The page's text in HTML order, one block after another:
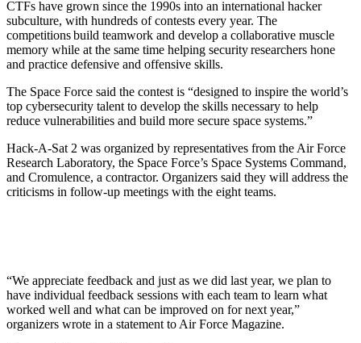
CTFs have grown since the 1990s into an international hacker
subculture, with hundreds of contests every year. The
competitions build teamwork and develop a collaborative muscle
memory while at the same time helping security researchers hone
and practice defensive and offensive skills.
The Space Force said the contest is “designed to inspire the world’s
top cybersecurity talent to develop the skills necessary to help
reduce vulnerabilities and build more secure space systems.”
Hack-A-Sat 2 was organized by representatives from the Air Force
Research Laboratory, the Space Force’s Space Systems Command,
and Cromulence, a contractor. Organizers said they will address the
criticisms in follow-up meetings with the eight teams.
“We appreciate feedback and just as we did last year, we plan to
have individual feedback sessions with each team to learn what
worked well and what can be improved on for next year,”
organizers wrote in a statement to Air Force Magazine.